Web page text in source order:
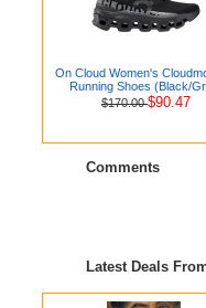
On Cloud Women's
Running Shoes (Black/
$170.00$90.47
Comments
Latest Deals